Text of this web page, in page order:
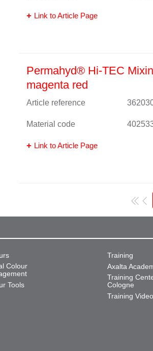
Link to Article Page
Permahyd® Hi-TEC
magenta red
Article reference
Material code
Link to Article Page
Colour
Tools
Training
Axalta
Training
Cologne
Training